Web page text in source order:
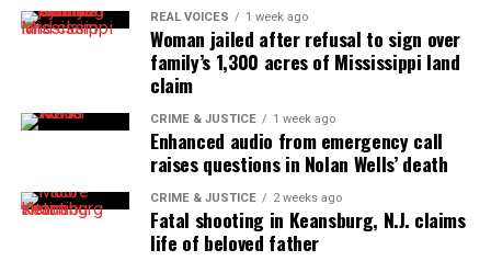
Unheard Voices, an award-winning, family owned
online news magazine, began in 2004 as a
community newsletter serving Neptune, Asbury
nationally recognized Black-owned media outlet. The
publication remains one of the few dedicated to
covering social justice issues. Its honors include
the NAACP Unsung Hero Award and multiple media
innovator awards for excellence in social justice
REAL VOICES 1 week ago
Woman jailed after refusal to sign over
family’s 1,300 acres of Mississippi land
claim
CRIME & JUSTICE 1 week ago
Enhanced audio from emergency call
raises questions in Nolan Wells’ death
CRIME & JUSTICE 2 weeks ago
Fatal shooting in Keansburg, N.J. claims
life of beloved father